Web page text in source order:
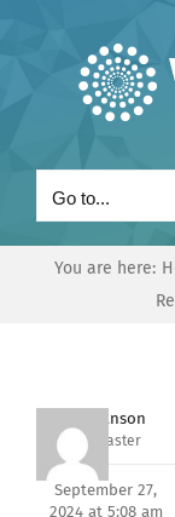
Go to...
You are here:
Mark Hanson
Keymaster
September 27,
2024 at 5:08 am